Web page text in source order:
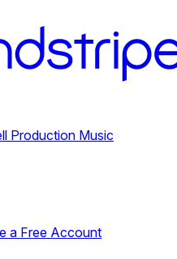
Production Music
a Free Account